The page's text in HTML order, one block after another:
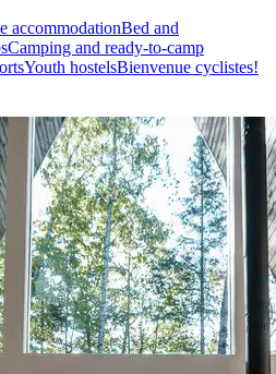
accommodationBed and
Camping and ready-to-camp
Youth hostelsBienvenue cyclistes!